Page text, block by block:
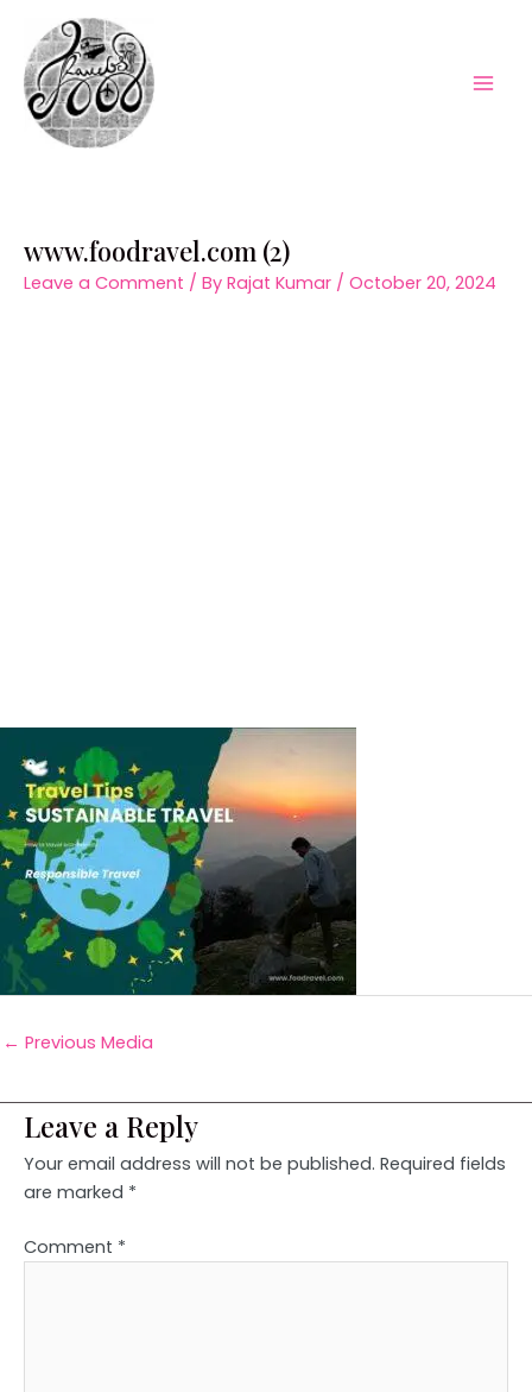
content
www.foodravel.com (2)
Leave a Comment / By Rajat Kumar / October 20, 2024
← Previous Media
Leave a Reply
Your email address will not be published. Required fields
are marked *
Comment *